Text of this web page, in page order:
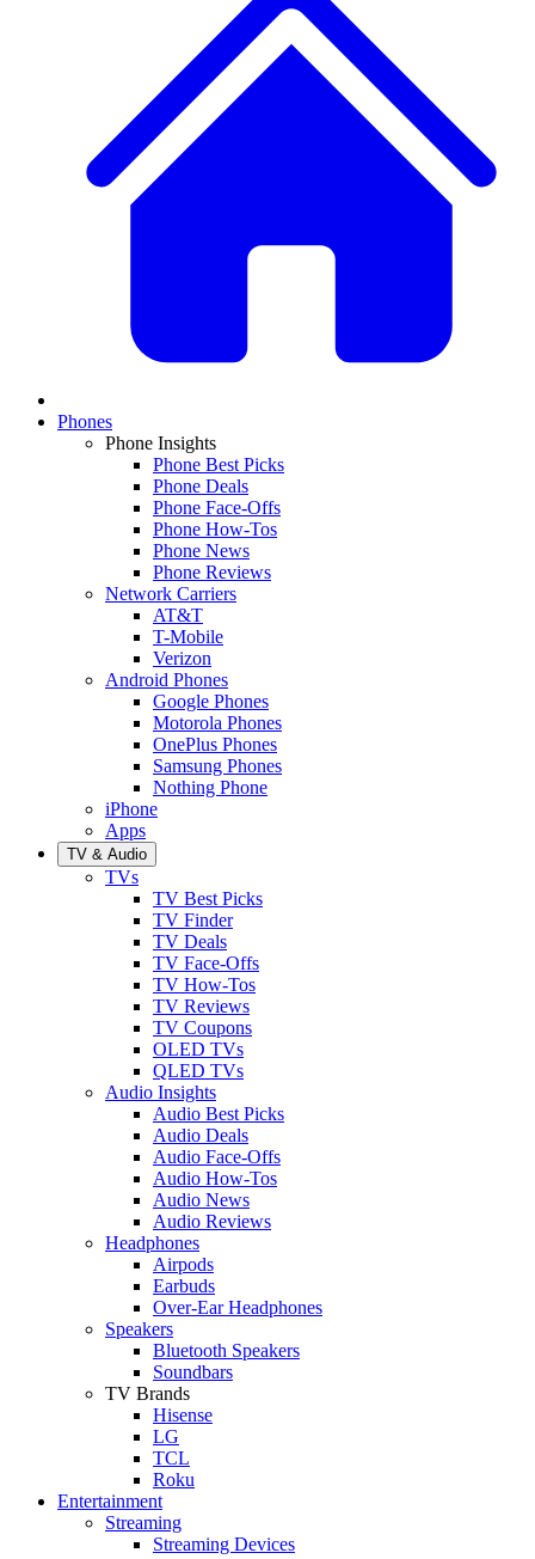
Phones
Phone Insights
Phone Best Picks
Phone Deals
Phone Face-Offs
Phone How-Tos
Phone News
Phone Reviews
Network Carriers
AT&T
T-Mobile
Verizon
Android Phones
Google Phones
Motorola Phones
OnePlus Phones
Samsung Phones
Nothing Phone
iPhone
Apps
TV & Audio
TVs
TV Best Picks
TV Finder
TV Deals
TV Face-Offs
TV How-Tos
TV Reviews
TV Coupons
OLED TVs
QLED TVs
Audio Insights
Audio Best Picks
Audio Deals
Audio Face-Offs
Audio How-Tos
Audio News
Audio Reviews
Headphones
Airpods
Earbuds
Over-Ear Headphones
Speakers
Bluetooth Speakers
Soundbars
TV Brands
Hisense
LG
TCL
Roku
Entertainment
Streaming
Streaming Devices